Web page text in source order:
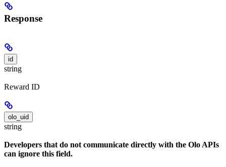
Response
id
string
Reward ID
olo_uid
string
Developers that do not communicate directly with the Olo APIs
can ignore this field.